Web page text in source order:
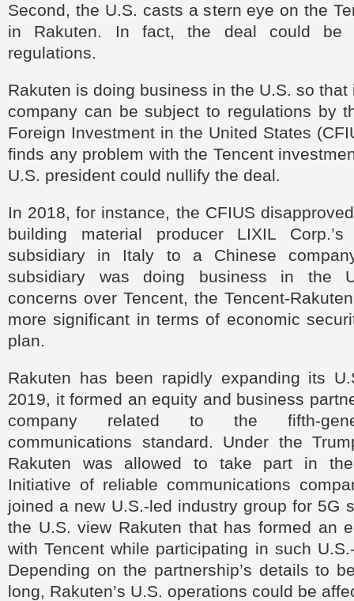
Second, the U.S. casts a stern eye on the
in Rakuten. In fact, the deal could be
regulations.
Rakuten is doing business in the U.S. so
company can be subject to regulations by
Foreign Investment in the United States
finds any problem with the Tencent
U.S. president could nullify the deal.
In 2018, for instance, the CFIUS
building material producer LIXIL
subsidiary in Italy to a Chinese
subsidiary was doing business in the
concerns over Tencent, the Tencent-
more significant in terms of economic
plan.
Rakuten has been rapidly expanding its
2019, it formed an equity and business
company related to the fifth-
communications standard. Under the
Rakuten was allowed to take part in
Initiative of reliable communications
joined a new U.S.-led industry group for 5G
the U.S. view Rakuten that has formed an
with Tencent while participating in such
Depending on the partnership’s details to
long, Rakuten’s U.S. operations could be